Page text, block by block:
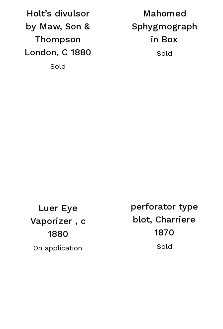
Holt’s divulsor
by Maw, Son &
Thompson
London, C 1880
Sold
Mahomed
Sphygmograph
in Box
Sold
Luer Eye
Vaporizer , c
1880
On application
perforator type
blot, Charriere
1870
Sold